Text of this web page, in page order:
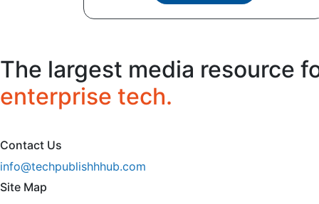
The largest media resource
enterprise tech.
Contact Us
info@techpublishhhub.com
Site Map